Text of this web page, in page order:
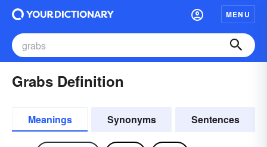
MENU
Grabs Definition
Meanings Synonyms Sentences